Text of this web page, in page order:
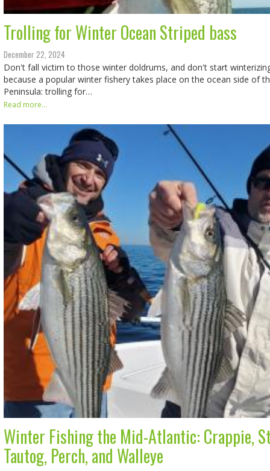
Trolling for Winter Ocean Striped bass
December 22, 2024
Don't fall victim to those winter doldrums, and don't start
because a popular winter fishery takes place on the ocean side of
Peninsula: trolling for…
Read more...
Winter Fishing the Mid-Atlantic: Crappie,
Tautog, Perch, and Walleye